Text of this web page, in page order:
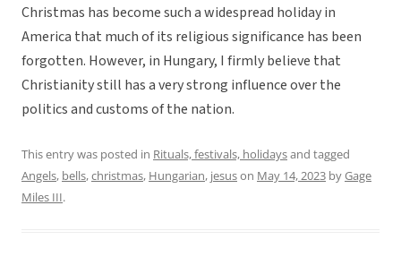
Christmas has become such a widespread holiday in
America that much of its religious significance has been
forgotten. However, in Hungary, I firmly believe that
Christianity still has a very strong influence over the
politics and customs of the nation.
This entry was posted in Rituals, festivals, holidaysand tagged
Angels, bells,christmas, Hungarian, jesuson May 14, 2023 byGage
Miles III.